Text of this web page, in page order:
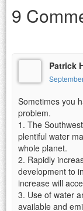
9
Patrick
Sometimes you
problem.
1. The
plentiful water
whole planet.
2. Rapidly
development to
increase will
3. Use of water
available and